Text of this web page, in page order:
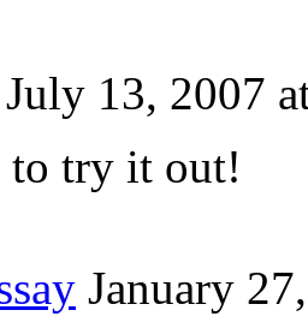
July 13, 2007
try it out!
January